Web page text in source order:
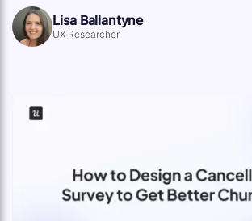
Lisa Ballantyne
UX Researcher